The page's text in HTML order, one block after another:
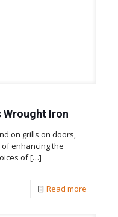
Wrought Iron
on grills on doors,
enhancing the
of[…]
Read more